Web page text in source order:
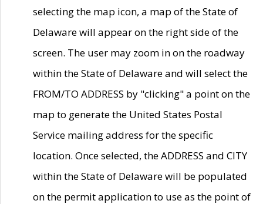
selecting the map icon, a map of the State of
Delaware will appear on the right side of the
screen. The user may zoom in on the roadway
within the State of Delaware and will select the
FROM/TO ADDRESS by "clicking" a point on the
map to generate the United States Postal
Service mailing address for the specific
location. Once selected, the ADDRESS and CITY
within the State of Delaware will be populated
on the permit application to use as the point of